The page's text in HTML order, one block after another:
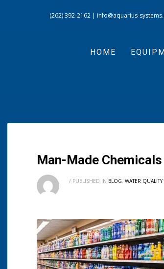
(262) 392-2162 | info@aquarius-
HOME
Man-Made
/ PUBLISHED IN BLOG, WATER